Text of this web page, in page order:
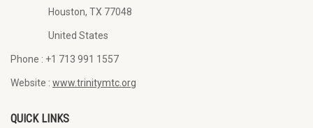
Houston, TX 77048
United States
Phone : +1 713 991 1557
Website : www.trinitymtc.org
QUICK LINKS